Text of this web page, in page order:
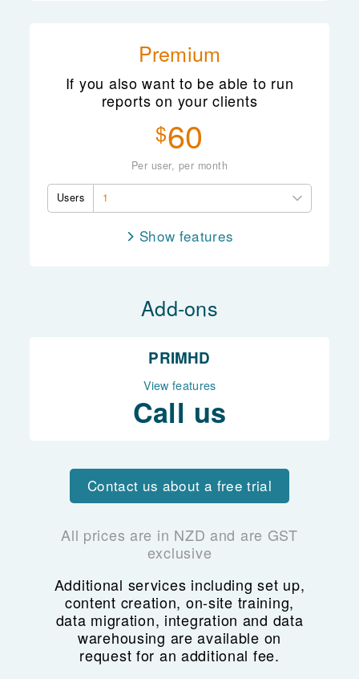
Group records
Whānau records
Client management
ACC billing
Scheduling
Access controls
Reporting
Premium
If you also want to be able to run
reports on your clients
$60
Per user, per month
Users 1
features
Group records
Client management
Scheduling
Access controls
Add-ons
PRIMHD
View features
Call us
Contact us about a free trial
All prices are in NZD and are GST
exclusive
Additional services including set up,
content creation, on-site training,
data migration, integration and data
warehousing are available on
request for an additional fee.